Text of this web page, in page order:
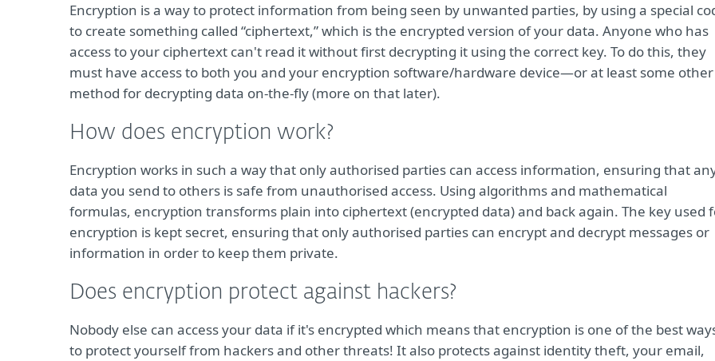
Encryption is a way to protect information from being seen by unwanted parties, by using a special
to create something called “ciphertext,” which is the encrypted version of your data. Anyone who has
access to your ciphertext can't read it without first decrypting it using the correct key. To do this, they
must have access to both you and your encryption software/hardware device—or at least some other
method for decrypting data on-the-fly (more on that later).
How does encryption work?
Encryption works in such a way that only authorised parties can access information, ensuring that
data you send to others is safe from unauthorised access. Using algorithms and mathematical
formulas, encryption transforms plain into ciphertext (encrypted data) and back again. The key used
encryption is kept secret, ensuring that only authorised parties can encrypt and decrypt messages or
information in order to keep them private.
Does encryption protect against hackers?
Nobody else can access your data if it's encrypted which means that encryption is one of the best
to protect yourself from hackers and other threats! It also protects against identity theft, your email,